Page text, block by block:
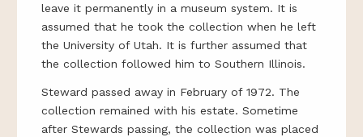
leave it permanently in a museum system. It is
assumed that he took the collection when he left
the University of Utah. It is further assumed that
the collection followed him to Southern Illinois.
Steward passed away in February of 1972. The
collection remained with his estate. Sometime
after Stewards passing, the collection was placed